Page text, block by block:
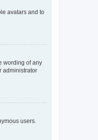
avatars and to
wording of any
administrator
users.